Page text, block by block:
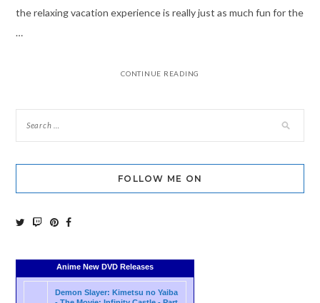
the relaxing vacation experience is really just as much fun for the
…
CONTINUE READING
FOLLOW ME ON
Anime New DVD Releases
Demon Slayer: Kimetsu no Yaiba